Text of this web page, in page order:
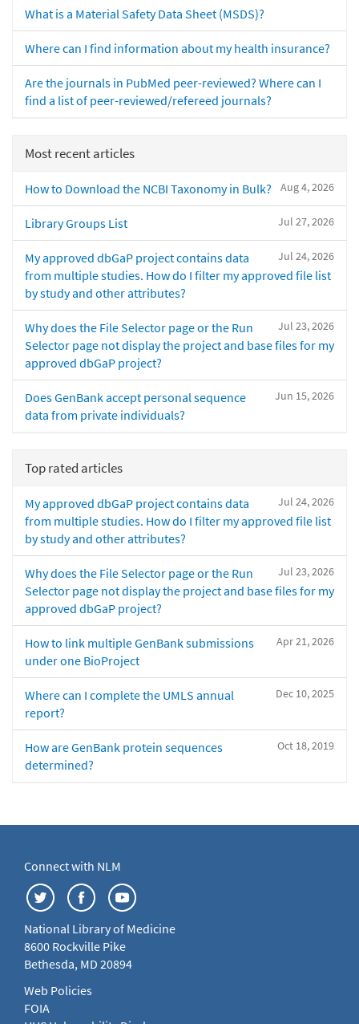
What is a Material Safety Data Sheet (MSDS)?
Where can I find information about my health insurance?
Are the journals in PubMed peer-reviewed? Where can I
find a list of peer-reviewed/refereed journals?
Most recent articles
Aug 4, 2026
How to Download the NCBI Taxonomy in Bulk?
Jul 27, 2026
Library Groups List
Jul 24, 2026
My approved dbGaP project contains data
from multiple studies. How do I filter my approved file list
by study and other attributes?
Jul 23, 2026
Why does the File Selector page or the Run
Selector page not display the project and base files for my
approved dbGaP project?
Jun 15, 2026
Does GenBank accept personal sequence
data from private individuals?
Top rated articles
Jul 24, 2026
My approved dbGaP project contains data
from multiple studies. How do I filter my approved file list
by study and other attributes?
Jul 23, 2026
Why does the File Selector page or the Run
Selector page not display the project and base files for my
approved dbGaP project?
Apr 21, 2026
How to link multiple GenBank submissions
under one BioProject
Dec 10, 2025
Where can I complete the UMLS annual
report?
Oct 18, 2019
How are GenBank protein sequences
determined?
Connect with NLM
National Library of Medicine
8600 Rockville Pike
Bethesda, MD 20894
Web Policies
FOIA